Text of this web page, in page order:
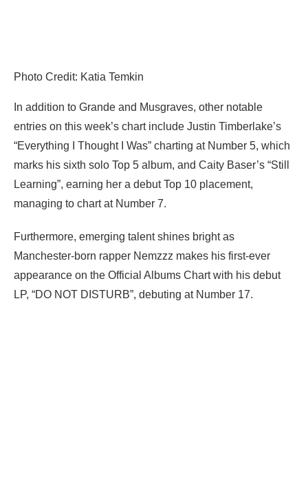
Photo Credit: Katia Temkin
In addition to Grande and Musgraves, other notable
entries on this week’s chart include Justin Timberlake’s
“Everything I Thought I Was” charting at Number 5, which
marks his sixth solo Top 5 album, and Caity Baser’s “Still
Learning”, earning her a debut Top 10 placement,
managing to chart at Number 7.
Furthermore, emerging talent shines bright as
Manchester-born rapper Nemzzz makes his first-ever
appearance on the Official Albums Chart with his debut
LP, “DO NOT DISTURB”, debuting at Number 17.